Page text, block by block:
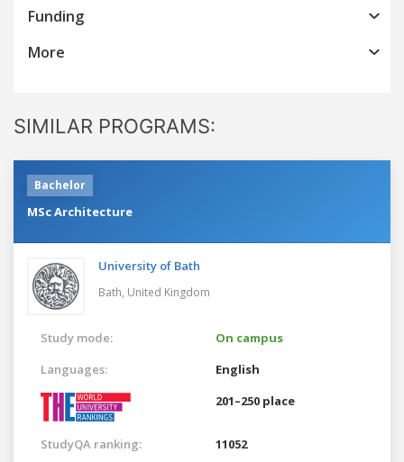
Funding
More
SIMILAR PROGRAMS:
Bachelor
MSc Architecture
University of Bath
Bath, United Kingdom
Study mode:
On campus
Languages:
English
201–250 place
StudyQA ranking: 11052